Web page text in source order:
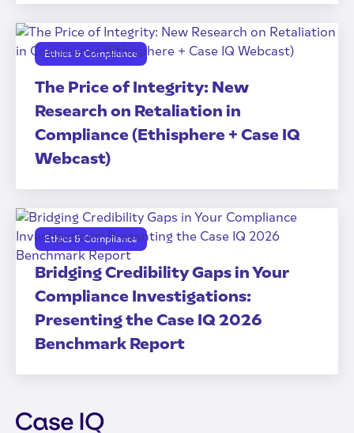
Ethics & Compliance
The Price of Integrity: New
Research on Retaliation in
Compliance (Ethisphere + Case IQ
Webcast)
Ethics & Compliance
Bridging Credibility Gaps in Your
Compliance Investigations:
Presenting the Case IQ 2026
Benchmark Report